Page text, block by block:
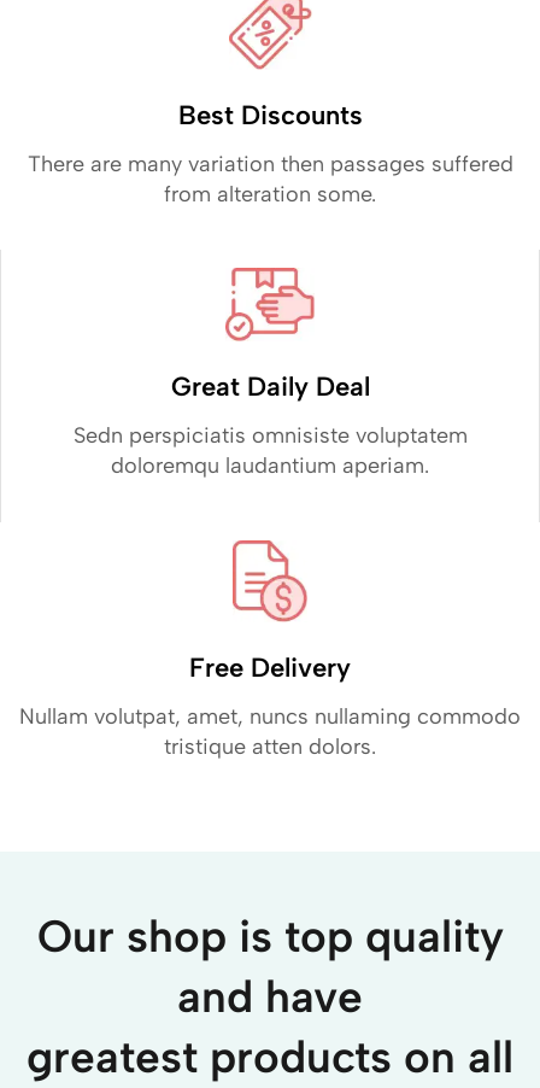
Best Discounts
There are many variation then passages suffered
from alteration some.
Great Daily Deal
Sedn perspiciatis omnisiste voluptatem
doloremqu laudantium aperiam.
Free Delivery
Nullam volutpat, amet, nuncs nullaming commodo
tristique atten dolors.
Our shop is top quality
and have
greatest products on all